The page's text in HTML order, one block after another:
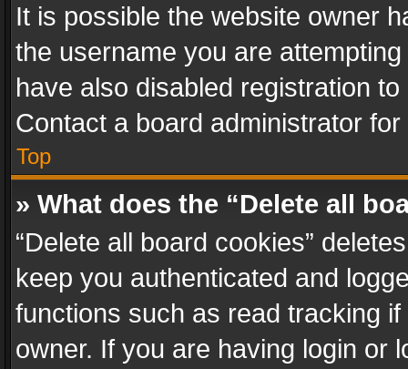
It is possible the website owner
the username you are
have also disabled registration
Contact a board administrator
Top
» What does the “Delete all
“Delete all board cookies”
keep you authenticated and
functions such as read tracking
owner. If you are having login or